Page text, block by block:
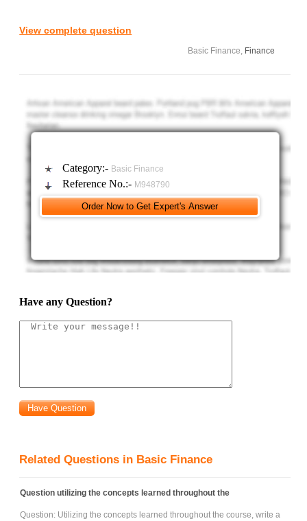
View complete question
Basic Finance, Finance
Category:- Basic Finance
Reference No.:- M948790
Have any Question?
Related Questions in Basic Finance
Question utilizing the concepts learned throughout the
Question: Utilizing the concepts learned throughout the course, write a